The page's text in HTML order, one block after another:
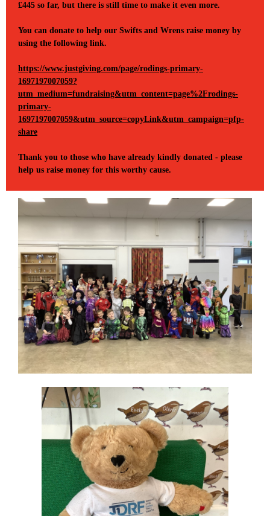
£445 so far, but there is still time to make it even more.
You can donate to help our Swifts and Wrens raise money by
using the following link.
https://www.justgiving.com/page/rodings-primary-
1697197007059?
utm_medium=fundraising&utm_content=page%2Frodings-
primary-
1697197007059&utm_source=copyLink&utm_campaign=pfp-
share
Thank you to those who have already kindly donated - please
help us raise money for this worthy cause.